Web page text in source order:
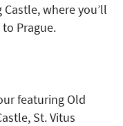
where you’ll
Prague.
featuring Old
St. Vitus